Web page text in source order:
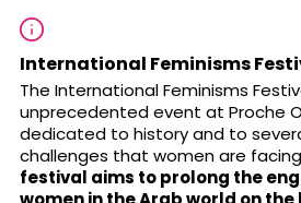
International Feminisms
The International Feminisms
unprecedented event at Proche
dedicated to history and to
challenges that women are
festival aims to prolong the